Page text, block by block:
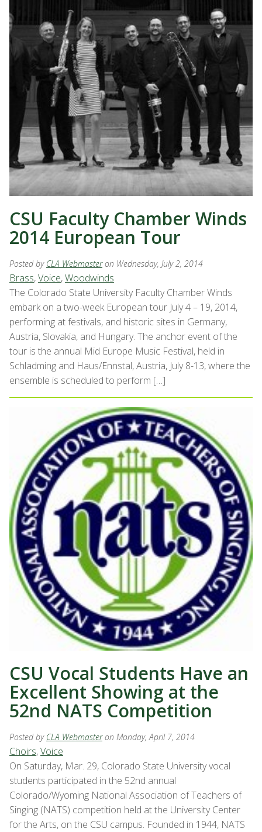
CSU Faculty Chamber Winds
2014 European Tour
Posted by CLA Webmaster on Wednesday, July 2, 2014
Brass,Voice,Woodwinds
The Colorado State University Faculty Chamber Winds
embark on a two-week European tour July 4 – 19, 2014,
performing at festivals, and historic sites in Germany,
Austria, Slovakia, and Hungary. The anchor event of the
tour is the annual Mid Europe Music Festival, held in
Schladming and Haus/Ennstal, Austria, July 8-13, where the
ensemble is scheduled to perform […]
CSU Vocal Students Have an
Excellent Showing at the
52nd NATS Competition
Posted by CLA Webmaster on Monday, April 7, 2014
Choirs,Voice
On Saturday, Mar. 29, Colorado State University vocal
students participated in the 52nd annual
Colorado/Wyoming National Association of Teachers of
Singing (NATS) competition held at the University Center
for the Arts, on the CSU campus. Founded in 1944, NATS